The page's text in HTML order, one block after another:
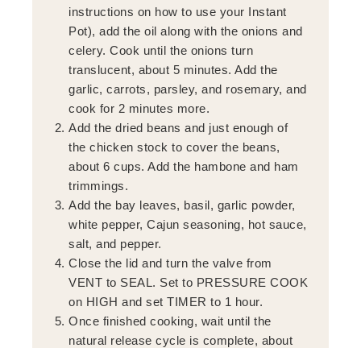
instructions on how to use your Instant
Pot), add the oil along with the onions and
celery. Cook until the onions turn
translucent, about 5 minutes. Add the
garlic, carrots, parsley, and rosemary, and
cook for 2 minutes more.
Add the dried beans and just enough of
the chicken stock to cover the beans,
about 6 cups. Add the hambone and ham
trimmings.
Add the bay leaves, basil, garlic powder,
white pepper, Cajun seasoning, hot sauce,
salt, and pepper.
Close the lid and turn the valve from
VENT to SEAL. Set to PRESSURE COOK
on HIGH and set TIMER to 1 hour.
Once finished cooking, wait until the
natural release cycle is complete, about